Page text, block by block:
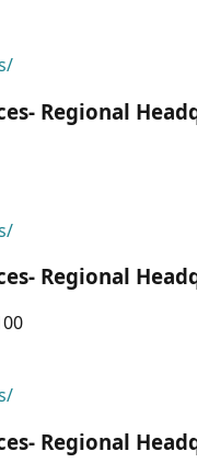
Regional
Regional
Regional